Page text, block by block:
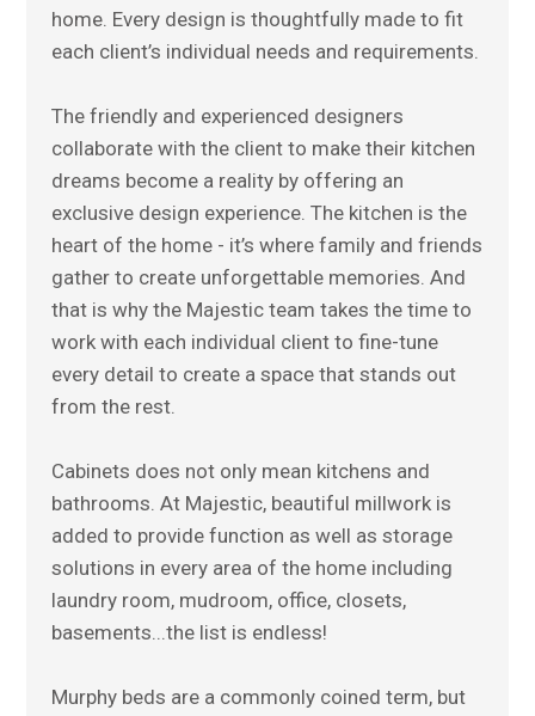
home. Every design is thoughtfully made to fit
each client’s individual needs and requirements.
The friendly and experienced designers
collaborate with the client to make their kitchen
dreams become a reality by offering an
exclusive design experience. The kitchen is the
heart of the home - it’s where family and friends
gather to create unforgettable memories. And
that is why the Majestic team takes the time to
work with each individual client to fine-tune
every detail to create a space that stands out
from the rest.
Cabinets does not only mean kitchens and
bathrooms. At Majestic, beautiful millwork is
added to provide function as well as storage
solutions in every area of the home including
laundry room, mudroom, office, closets,
basements...the list is endless!
Murphy beds are a commonly coined term, but